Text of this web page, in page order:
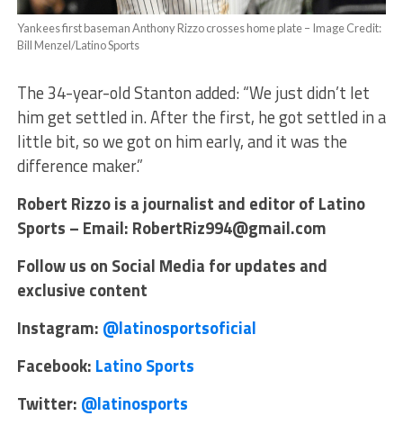
Yankees first baseman Anthony Rizzo crosses home plate – Image Credit:
Bill Menzel/Latino Sports
The 34-year-old Stanton added: “We just didn’t let
him get settled in. After the first, he got settled in a
little bit, so we got on him early, and it was the
difference maker.”
Robert Rizzo is a journalist and editor of Latino
Sports – Email: RobertRiz994@gmail.com
Follow us on Social Media for updates and
exclusive content
Instagram: @latinosportsoficial
Facebook: Latino Sports
Twitter: @latinosports